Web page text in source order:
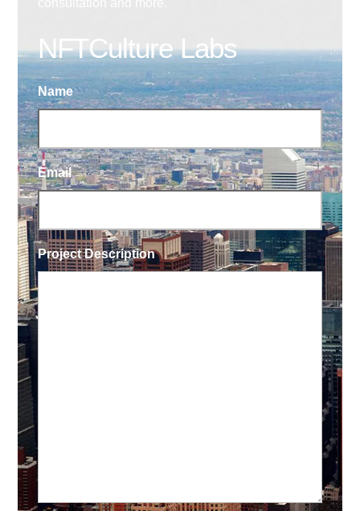
NFTCulture Labs
Name
Email
Project Description